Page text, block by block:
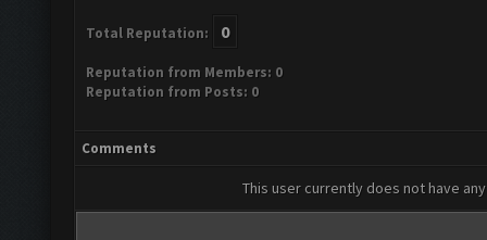
Total Reputation: 0
Reputation from Members: 0
Reputation from Posts: 0
Comments
This user currently does not have